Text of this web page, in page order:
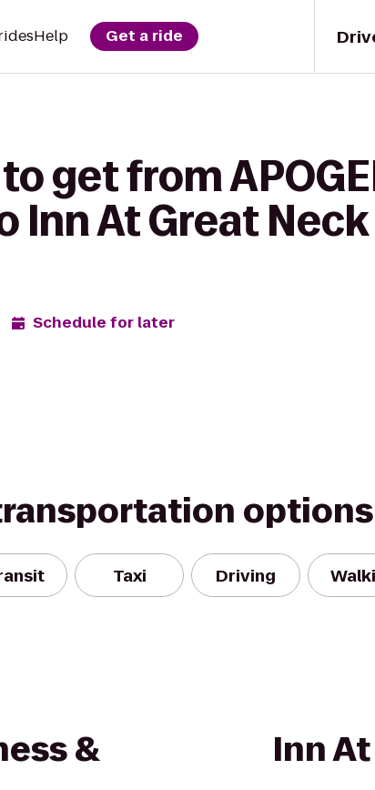
Help Get a ride
get from
Inn At Great Neck
Schedule for later
options
Taxi Driving
&
Inn